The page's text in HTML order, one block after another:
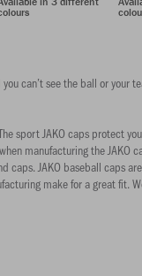
can’t see the ball or your
JAKO caps protect
manufacturing the
JAKO baseball caps
make for a great